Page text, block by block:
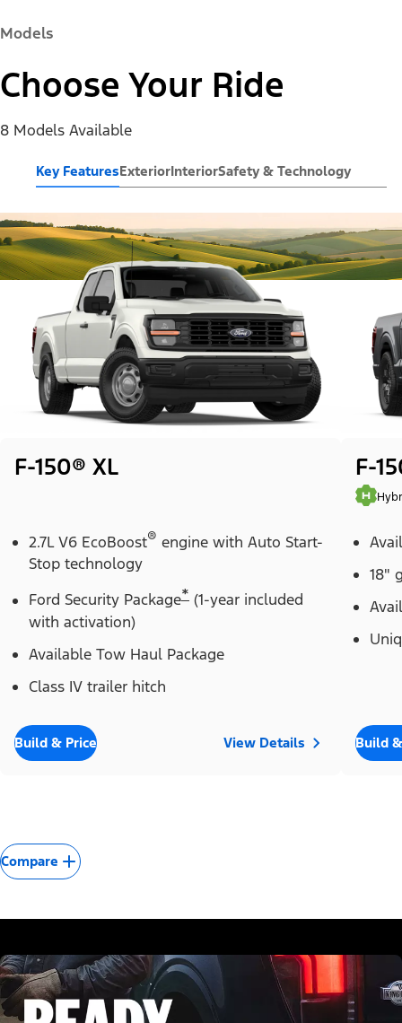
Models
Choose Your Ride
8 Models Available
Key FeaturesExteriorInteriorSafety & Technology
F-150® XL
2.7L V6 EcoBoost® engine with Auto Start-
Stop technology
Ford Security Package* (1-year included
with activation)
Available Tow Haul Package
Class IV trailer hitch
Build & Price View Details
F-
18"
Build
Compare